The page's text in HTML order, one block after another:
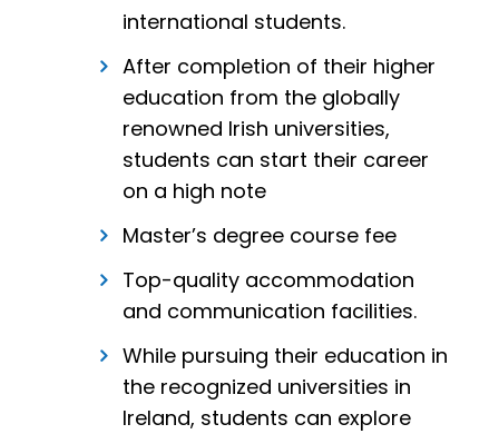
international students.
After completion of their higher
education from the globally
renowned Irish universities,
students can start their career
on a high note
Master’s degree course fee
Top-quality accommodation
and communication facilities.
While pursuing their education in
the recognized universities in
Ireland, students can explore